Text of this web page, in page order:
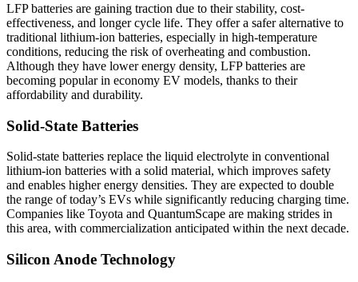
LFP batteries are gaining traction due to their stability, cost-
effectiveness, and longer cycle life. They offer a safer alternative to
traditional lithium-ion batteries, especially in high-temperature
conditions, reducing the risk of overheating and combustion.
Although they have lower energy density, LFP batteries are
becoming popular in economy EV models, thanks to their
affordability and durability.
Solid-State Batteries
Solid-state batteries replace the liquid electrolyte in conventional
lithium-ion batteries with a solid material, which improves safety
and enables higher energy densities. They are expected to double
the range of today’s EVs while significantly reducing charging time.
Companies like Toyota and QuantumScape are making strides in
this area, with commercialization anticipated within the next decade.
Silicon Anode Technology